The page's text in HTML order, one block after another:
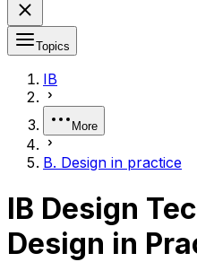
Topics
IB
More
B. Design in practice
IB Design
Design in